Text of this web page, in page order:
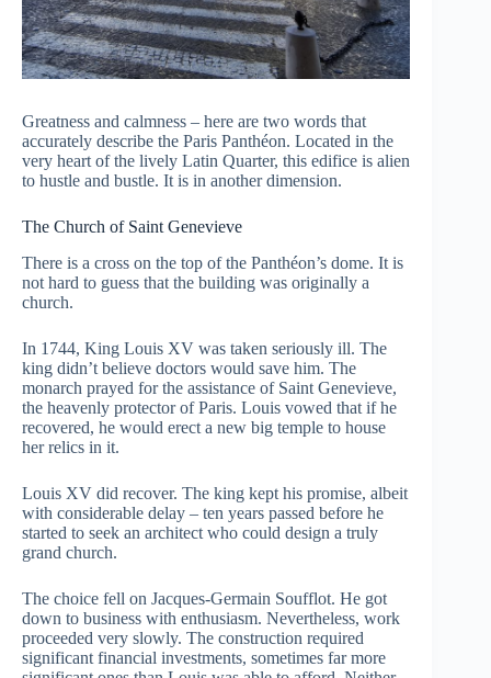
Greatness and calmness – here are two words that
accurately describe the Paris Panthéon. Located in the
very heart of the lively Latin Quarter, this edifice is alien
to hustle and bustle. It is in another dimension.
The Church of Saint Genevieve
There is a cross on the top of the Panthéon’s dome. It is
not hard to guess that the building was originally a
church.
In 1744, King Louis XV was taken seriously ill. The
king didn’t believe doctors would save him. The
monarch prayed for the assistance of Saint Genevieve,
the heavenly protector of Paris. Louis vowed that if he
recovered, he would erect a new big temple to house
her relics in it.
Louis XV did recover. The king kept his promise, albeit
with considerable delay – ten years passed before he
started to seek an architect who could design a truly
grand church.
The choice fell on Jacques-Germain Soufflot. He got
down to business with enthusiasm. Nevertheless, work
proceeded very slowly. The construction required
significant financial investments, sometimes far more